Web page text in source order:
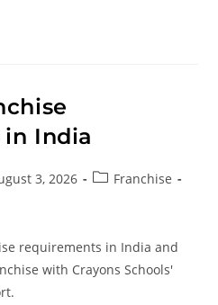
India
3, 2026
Franchise
requirements in India and
with Crayons Schools'